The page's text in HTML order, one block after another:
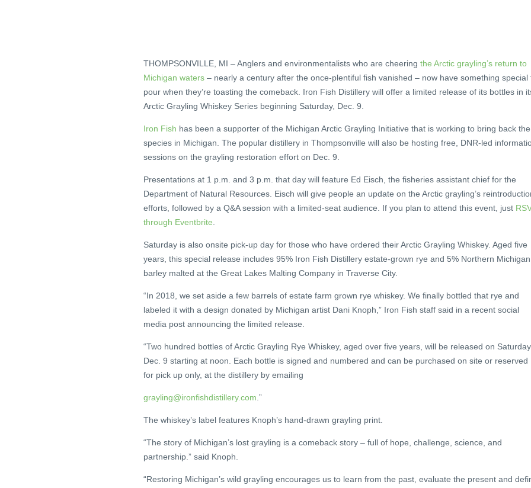
THOMPSONVILLE, MI – Anglers and environmentalists who are cheering the Arctic grayling’s return to
Michigan waters – nearly a century after the once-plentiful fish vanished – now have something special
pour when they’re toasting the comeback. Iron Fish Distillery will offer a limited release of its bottles in
Arctic Grayling Whiskey Series beginning Saturday, Dec. 9.
Iron Fish has been a supporter of the Michigan Arctic Grayling Initiative that is working to bring back the
species in Michigan. The popular distillery in Thompsonville will also be hosting free, DNR-led
sessions on the grayling restoration effort on Dec. 9.
Presentations at 1 p.m. and 3 p.m. that day will feature Ed Eisch, the fisheries assistant chief for the
Department of Natural Resources. Eisch will give people an update on the Arctic grayling’s
efforts, followed by a Q&A session with a limited-seat audience. If you plan to attend this event, just
through Eventbrite
Saturday is also onsite pick-up day for those who have ordered their Arctic Grayling Whiskey. Aged five
years, this special release includes 95% Iron Fish Distillery estate-grown rye and 5% Northern Michigan
barley malted at the Great Lakes Malting Company in Traverse City.
“In 2018, we set aside a few barrels of estate farm grown rye whiskey. We finally bottled that rye and
labeled it with a design donated by Michigan artist Dani Knoph,” Iron Fish staff said in a recent social
media post announcing the limited release.
“Two hundred bottles of Arctic Grayling Rye Whiskey, aged over five years, will be released on Saturday
Dec. 9 starting at noon. Each bottle is signed and numbered and can be purchased on site or reserved
for pick up only, at the distillery by emailing
grayling@ironfishdistillery.com .”
The whiskey’s label features Knoph’s hand-drawn grayling print.
“The story of Michigan’s lost grayling is a comeback story – full of hope, challenge, science, and
partnership.” said Knoph.
“Restoring Michigan’s wild grayling encourages us to learn from the past, evaluate the present and